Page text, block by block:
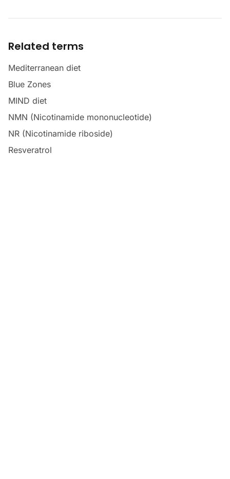
Related terms
Mediterranean diet
Blue Zones
MIND diet
NMN (Nicotinamide mononucleotide)
NR (Nicotinamide riboside)
Resveratrol